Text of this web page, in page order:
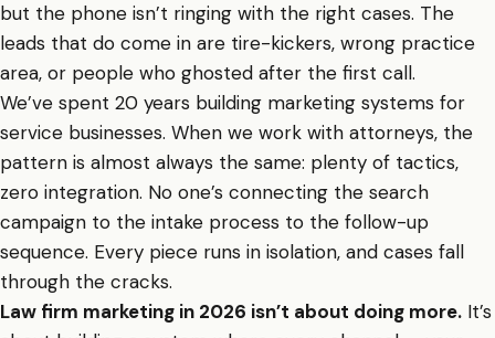
but the phone isn’t ringing with the right cases. The
leads that do come in are tire-kickers, wrong practice
area, or people who ghosted after the first call.
We’ve spent 20 years building marketing systems for
service businesses. When we work with attorneys, the
pattern is almost always the same: plenty of tactics,
zero integration. No one’s connecting the search
campaign to the intake process to the follow-up
sequence. Every piece runs in isolation, and cases fall
through the cracks.
Law firm marketing in 2026 isn’t about doing more. It’s